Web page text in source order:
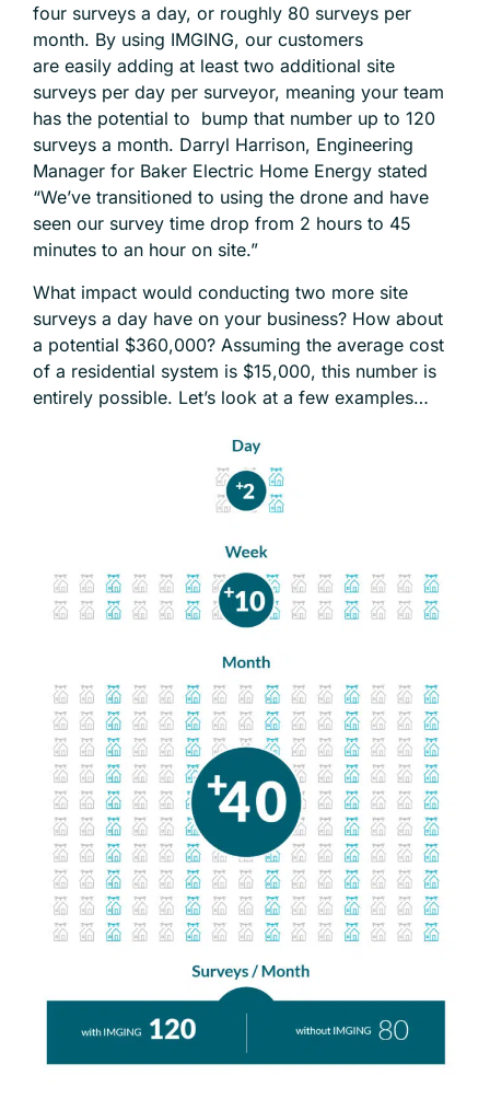
four surveys a day, or roughly 80 surveys per
month. By using IMGING, our customers
are easily adding at least two additional site
surveys per day per surveyor, meaning your team
has the potential to bump that number up to 120
surveys a month. Darryl Harrison, Engineering
Manager for Baker Electric Home Energy stated
“We’ve transitioned to using the drone and have
seen our survey time drop from 2 hours to 45
minutes to an hour on site.”
What impact would conducting two more site
surveys a day have on your business? How about
a potential $360,000? Assuming the average cost
of a residential system is $15,000, this number is
entirely possible. Let’s look at a few examples…